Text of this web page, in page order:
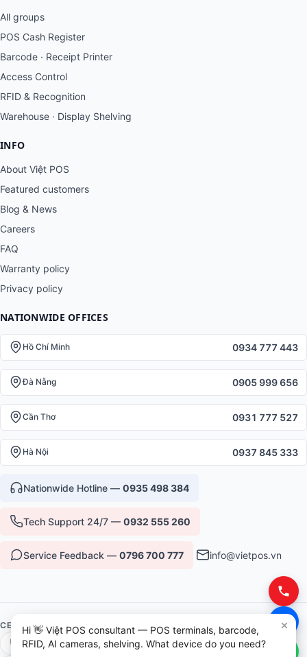
All groups
POS Cash Register
Barcode · Receipt Printer
Access Control
RFID & Recognition
Warehouse · Display Shelving
INFO
About Việt POS
Featured customers
Blog & News
Careers
FAQ
Warranty policy
Privacy policy
NATIONWIDE OFFICES
Hồ Chí Minh 0934 777 443
Đà Nẵng 0905 999 656
Cần Thơ 0931 777 527
Hà Nội 0937 845 333
Nationwide Hotline — 0935 498 384
Tech Support 24/7 — 0932 555 260
Service Feedback — 0796 700 777 info@vietpos.vn
CERTIFICATIONS & TRUST
ISO 9001:2015
CE/RoHS Equipment
Hi 👋 Việt POS consultant — POS terminals, barcode,
RFID, AI cameras, shelving. What device do you need?